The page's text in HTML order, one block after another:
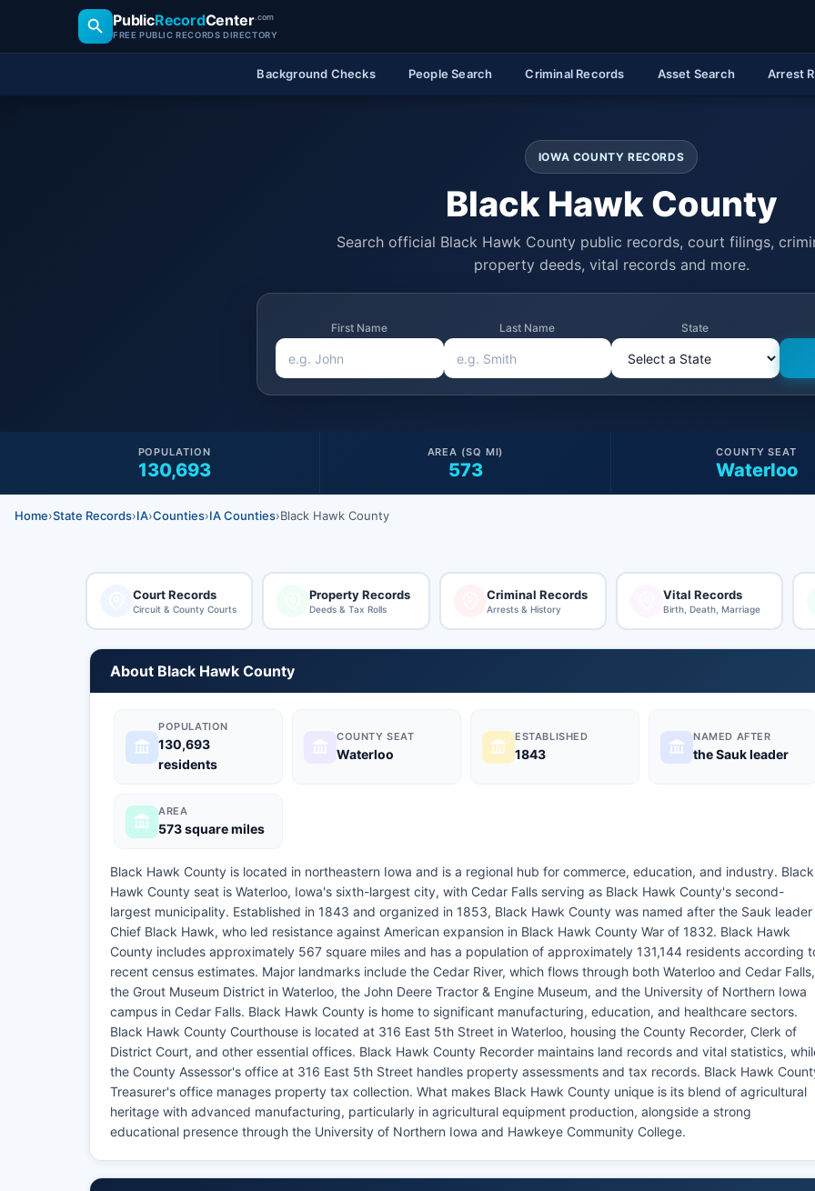
PublicRecordCenter.com
FREE PUBLIC RECORDS DIRECTORY
Background Checks People Search Criminal Records Asset Search Arrest
IOWA COUNTY RECORDS
Black Hawk County
Search official Black Hawk County public records, court filings,
property deeds, vital records and more.
First Name Last Name State
130,693
POPULATION
573
AREA (SQ MI)
Waterloo
COUNTY SEAT
Home›State Records›IA›Counties›IA Counties›Black Hawk County
Court Records
Circuit & County Courts
Property Records
Deeds & Tax Rolls
Criminal Records
Arrests & History
Vital Records
Birth, Death, Marriage
About Black Hawk County
POPULATION
130,693
residents
COUNTY SEAT
Waterloo
ESTABLISHED
1843
NAMED AFTER
the Sauk leader
AREA
573 square miles
Black Hawk County is located in northeastern Iowa and is a regional hub for commerce, education, and industry. Black
Hawk County seat is Waterloo, Iowa's sixth-largest city, with Cedar Falls serving as Black Hawk County's second-
largest municipality. Established in 1843 and organized in 1853, Black Hawk County was named after the Sauk leader
Chief Black Hawk, who led resistance against American expansion in Black Hawk County War of 1832. Black Hawk
County includes approximately 567 square miles and has a population of approximately 131,144 residents according
recent census estimates. Major landmarks include the Cedar River, which flows through both Waterloo and Cedar Falls,
the Grout Museum District in Waterloo, the John Deere Tractor & Engine Museum, and the University of Northern Iowa
campus in Cedar Falls. Black Hawk County is home to significant manufacturing, education, and healthcare sectors.
Black Hawk County Courthouse is located at 316 East 5th Street in Waterloo, housing the County Recorder, Clerk of
District Court, and other essential offices. Black Hawk County Recorder maintains land records and vital statistics,
the County Assessor's office at 316 East 5th Street handles property assessments and tax records. Black Hawk
Treasurer's office manages property tax collection. What makes Black Hawk County unique is its blend of agricultural
heritage with advanced manufacturing, particularly in agricultural equipment production, alongside a strong
educational presence through the University of Northern Iowa and Hawkeye Community College.